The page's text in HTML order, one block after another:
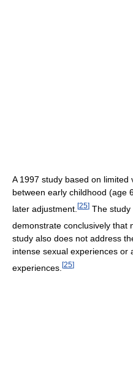
A 1997 study based on
between early childhood (age
later adjustment. [25] The study
demonstrate conclusively that
study also does not address
intense sexual experiences or
experiences. [25]